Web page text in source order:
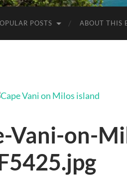
POSTS ABOUT THIS
Vani-on-